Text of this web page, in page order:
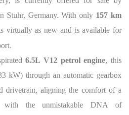
Stuhr, Germany. With only 157 km
virtually as new and is available for
6.5L V12 petrol engine, this
kW) through an automatic gearbox
drivetrain, aligning the comfort of a
with the unmistakable DNA of